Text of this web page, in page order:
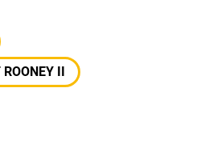
ROONEY II